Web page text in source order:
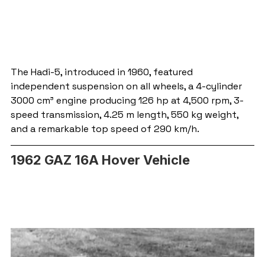
The Hadi-5, introduced in 1960, featured
independent suspension on all wheels, a 4-cylinder
3000 cm³ engine producing 126 hp at 4,500 rpm, 3-
speed transmission, 4.25 m length, 550 kg weight,
and a remarkable top speed of 290 km/h.
1962 GAZ 16A Hover Vehicle